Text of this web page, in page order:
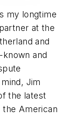
my longtime
at the
and
and
Jim
the latest
American